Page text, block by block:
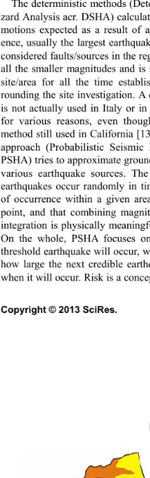
The deterministic methods
zard Analysis acr. DSHA) calcul
motions expected as a result of
ence, usually the largest earth
considered faults/sources in the
all the smaller magnitudes and
site/area for all the time
rounding the site investigation.
is not actually used in Italy or
for various reasons, even
method still used in California
approach (Probabilistic
PSHA) tries to approximate
various earthquake sources.
earthquakes occur randomly in
of occurrence within a given
point, and that combining
integration is physically
On the whole, PSHA focuses
threshold earthquake will occur,
how large the next credible
when it will occur. Risk is a
Co